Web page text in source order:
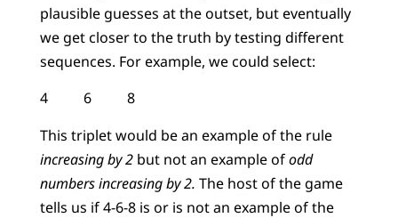
plausible guesses at the outset, but eventually
we get closer to the truth by testing different
sequences. For example, we could select:
4 6 8
This triplet would be an example of the rule
increasing by 2 but not an example ofodd
numbers increasing by 2. The host of the game
tells us if 4-6-8 is or is not an example of the